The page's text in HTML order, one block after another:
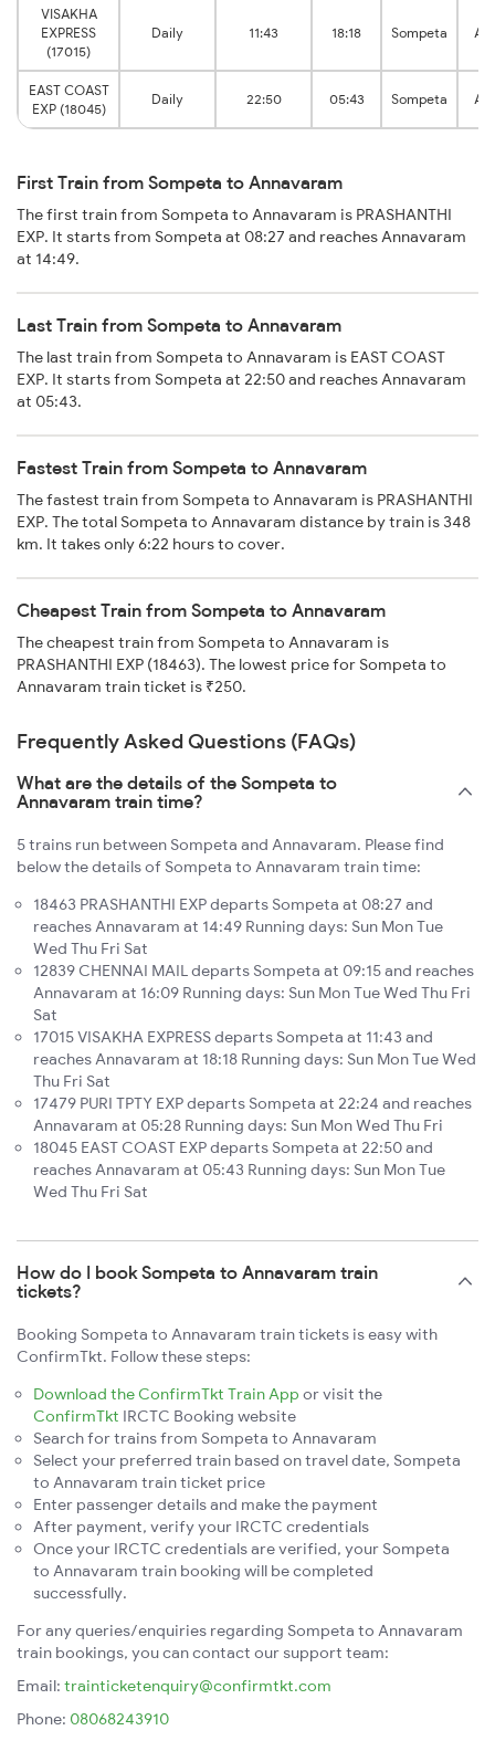
VISAKHA
EXPRESS
(17015)
Daily 11:43 18:18 Sompeta
EAST COAST
EXP (18045)
Daily 22:50 05:43 Sompeta
First Train from Sompeta to Annavaram
The first train from Sompeta to Annavaram is PRASHANTHI
EXP. It starts from Sompeta at 08:27 and reaches Annavaram
at 14:49.
Last Train from Sompeta to Annavaram
The last train from Sompeta to Annavaram is EAST COAST
EXP. It starts from Sompeta at 22:50 and reaches Annavaram
at 05:43.
Fastest Train from Sompeta to Annavaram
The fastest train from Sompeta to Annavaram is PRASHANTHI
EXP. The total Sompeta to Annavaram distance by train is 348
km. It takes only 6:22 hours to cover.
Cheapest Train from Sompeta to Annavaram
The cheapest train from Sompeta to Annavaram is
PRASHANTHI EXP (18463). The lowest price for Sompeta to
Annavaram train ticket is ₹250.
Frequently Asked Questions (FAQs)
What are the details of the Sompeta to
Annavaram train time?
5 trains run between Sompeta and Annavaram. Please find
below the details of Sompeta to Annavaram train time:
18463 PRASHANTHI EXP departs Sompeta at 08:27 and
reaches Annavaram at 14:49 Running days: Sun Mon Tue
Wed Thu Fri Sat
12839 CHENNAI MAIL departs Sompeta at 09:15 and reaches
Annavaram at 16:09 Running days: Sun Mon Tue Wed Thu Fri
Sat
17015 VISAKHA EXPRESS departs Sompeta at 11:43 and
reaches Annavaram at 18:18 Running days: Sun Mon Tue Wed
Thu Fri Sat
17479 PURI TPTY EXP departs Sompeta at 22:24 and reaches
Annavaram at 05:28 Running days: Sun Mon Wed Thu Fri
18045 EAST COAST EXP departs Sompeta at 22:50 and
reaches Annavaram at 05:43 Running days: Sun Mon Tue
Wed Thu Fri Sat
How do I book Sompeta to Annavaram train
tickets?
Booking Sompeta to Annavaram train tickets is easy with
ConfirmTkt. Follow these steps:
Download the ConfirmTkt Train App or visit the
ConfirmTkt IRCTC Booking website
Search for trains from Sompeta to Annavaram
Select your preferred train based on travel date, Sompeta
to Annavaram train ticket price
Enter passenger details and make the payment
After payment, verify your IRCTC credentials
Once your IRCTC credentials are verified, your Sompeta
to Annavaram train booking will be completed
successfully.
For any queries/enquiries regarding Sompeta to Annavaram
train bookings, you can contact our support team:
Email: trainticketenquiry@confirmtkt.com
Phone: 08068243910